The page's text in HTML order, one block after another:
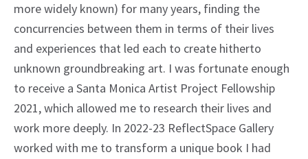
more widely known) for many years, finding the
concurrencies between them in terms of their lives
and experiences that led each to create hitherto
unknown groundbreaking art. I was fortunate enough
to receive a Santa Monica Artist Project Fellowship
2021, which allowed me to research their lives and
work more deeply. In 2022-23 ReflectSpace Gallery
worked with me to transform a unique book I had